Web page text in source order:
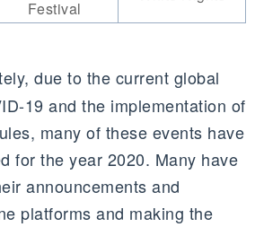
Festival
due to the current global
19 and the implementation of
many of these events have
for the year 2020. Many have
announcements and
platforms and making the